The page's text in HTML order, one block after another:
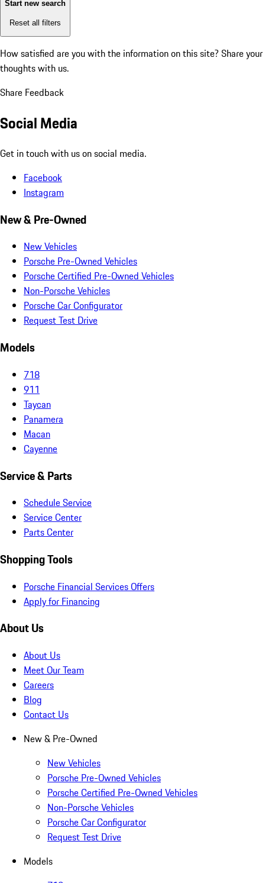
Start new search
Reset all filters
How satisfied are you with the information on this site? Share your
thoughts with us.
Share Feedback
Social Media
Get in touch with us on social media.
Facebook
Instagram
New & Pre-Owned
New Vehicles
Porsche Pre-Owned Vehicles
Porsche Certified Pre-Owned Vehicles
Non-Porsche Vehicles
Porsche Car Configurator
Request Test Drive
Models
718
911
Taycan
Panamera
Macan
Cayenne
Service & Parts
Schedule Service
Service Center
Parts Center
Shopping Tools
Porsche Financial Services Offers
Apply for Financing
About Us
About Us
Meet Our Team
Careers
Blog
Contact Us
New & Pre-Owned
New Vehicles
Porsche Pre-Owned Vehicles
Porsche Certified Pre-Owned Vehicles
Non-Porsche Vehicles
Porsche Car Configurator
Request Test Drive
Models